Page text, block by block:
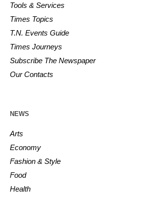
Tools & Services
Times Topics
T.N. Events Guide
Times Journeys
Subscribe The Newspaper
Our Contacts
NEWS
Arts
Economy
Fashion & Style
Food
Health